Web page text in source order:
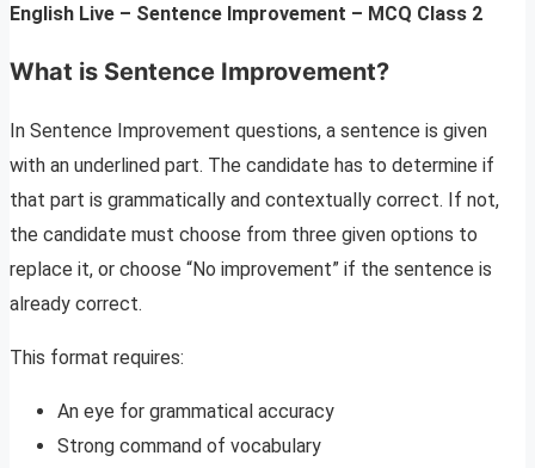
English Live – Sentence Improvement – MCQ Class 2
What is Sentence Improvement?
In Sentence Improvement questions, a sentence is given
with an underlined part. The candidate has to determine if
that part is grammatically and contextually correct. If not,
the candidate must choose from three given options to
replace it, or choose “No improvement” if the sentence is
already correct.
This format requires:
An eye for grammatical accuracy
Strong command of vocabulary